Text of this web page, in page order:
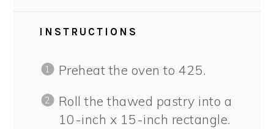
INSTRUCTIONS
Preheat the oven to 425.
Roll the thawed pastry into a
10-inch x 15-inch rectangle.